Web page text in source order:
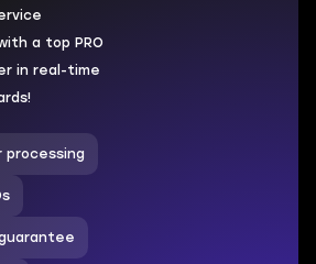
a top PRO
in real-time
processing